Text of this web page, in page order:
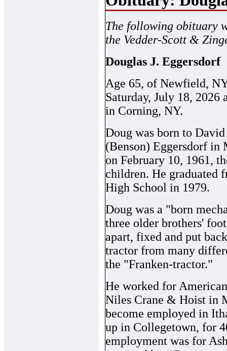
The following obituary
the Vedder-Scott &
Douglas J. Eggersdorf
Age 65, of Newfield,
Saturday, July 18, 2026
in Corning, NY.
Doug was born to
(Benson) Eggersdorf in
on February 10, 1961,
children. He graduated
High School in 1979.
Doug was a "born
three older brothers'
apart, fixed and put
tractor from many
the "Franken-tractor."
He worked for
Niles Crane & Hoist in
become employed in
up in Collegetown, for
employment was for